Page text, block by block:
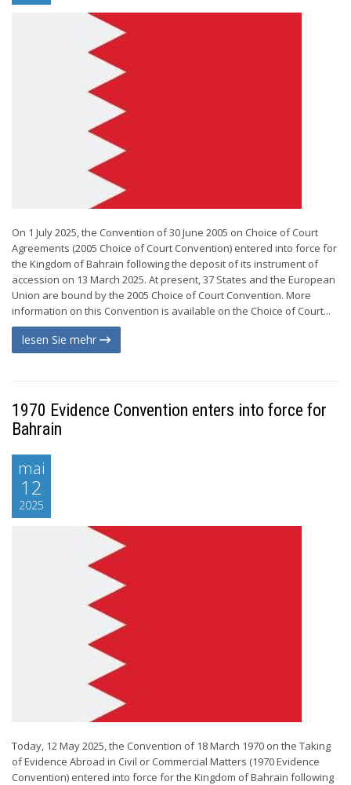
On 1 July 2025, the Convention of 30 June 2005 on Choice of Court
Agreements (2005 Choice of Court Convention) entered into force for
the Kingdom of Bahrain following the deposit of its instrument of
accession on 13 March 2025. At present, 37 States and the European
Union are bound by the 2005 Choice of Court Convention. More
information on this Convention is available on the Choice of Court...
lesen Sie mehr
1970 Evidence Convention enters into force for
Bahrain
mai
12
2025
Today, 12 May 2025, the Convention of 18 March 1970 on the Taking
of Evidence Abroad in Civil or Commercial Matters (1970 Evidence
Convention) entered into force for the Kingdom of Bahrain following